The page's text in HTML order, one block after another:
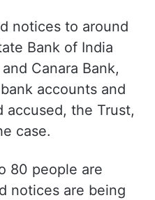
notices to around
Bank of India
Canara Bank,
accounts and
accused, the Trust,
case.
80 people are
notices are being